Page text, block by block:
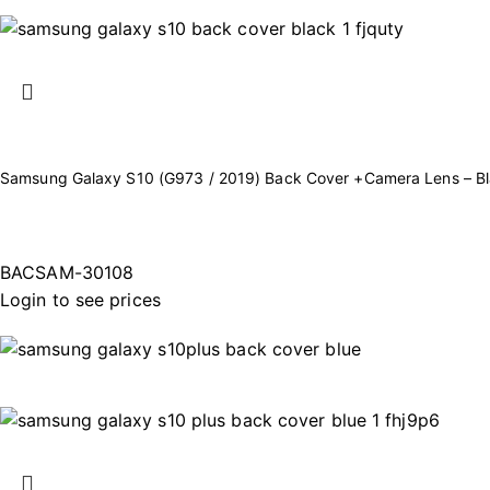
Samsung Galaxy S10 (G973 / 2019) Back Cover +Camera Lens –
BACSAM-30108
Login to see prices